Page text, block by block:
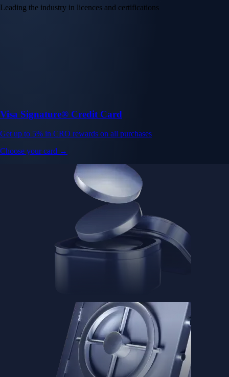
Leading the industry in licences and certifications
Visa Signature® Credit Card
Get up to 5% in CRO rewards on all purchases
Choose your card →